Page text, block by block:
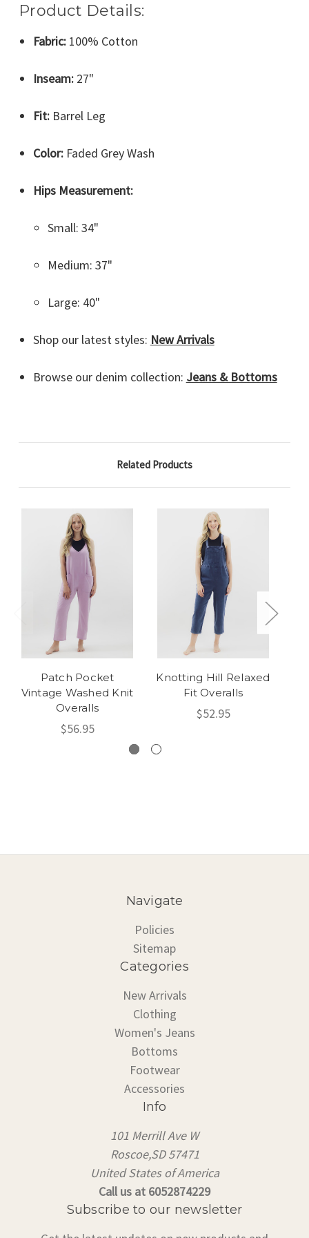
Product Details:
Fabric:100% Cotton
Inseam:27"
Fit:Barrel Leg
Color:Faded Grey Wash
Hips Measurement:
Small: 34"
Medium: 37"
Large: 40"
Shop our latest styles: New Arrivals
Browse our denim collection: Jeans & Bottoms
Related Products
Patch Pocket
Vintage Washed Knit
Overalls
$56.95
Knotting Hill Relaxed
Fit Overalls
$52.95
Navigate
Policies
Sitemap
Categories
New Arrivals
Clothing
Women's Jeans
Bottoms
Footwear
Accessories
Info
101 Merrill Ave W
Roscoe,SD 57471
United States of America
Call us at 6052874229
Subscribe to our newsletter